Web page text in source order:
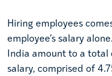
Hiring employees
employee’s salary
India amount to a total
salary, comprised of